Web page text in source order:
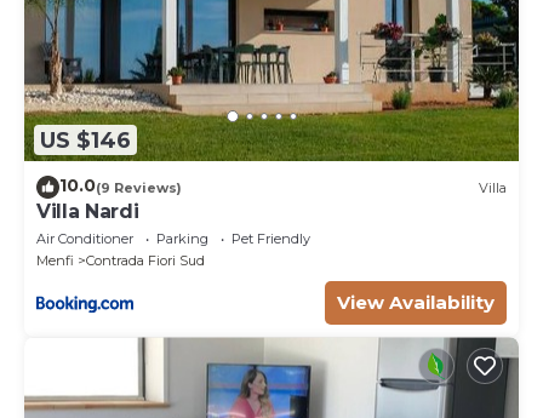
US $146
10.0(9 Reviews) Villa
Villa Nardi
Air Conditioner Parking
Pet Friendly
Menfi
Contrada Fiori Sud
View Availability